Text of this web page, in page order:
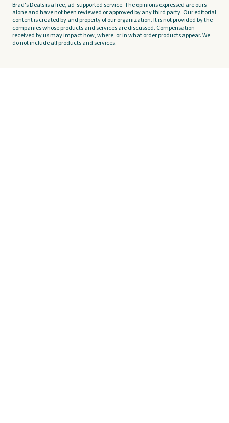
Brad's Deals is a free, ad-supported service. The opinions expressed are ours
alone and have not been reviewed or approved by any third party. Our editorial
content is created by and property of our organization. It is not provided by the
companies whose products and services are discussed. Compensation
received by us may impact how, where, or in what order products appear. We
do not include all products and services.